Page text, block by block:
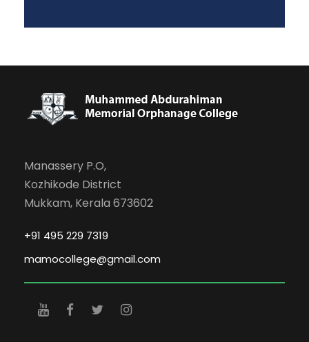
Manassery P.O,
Kozhikode District
Mukkam, Kerala 673602
+91 495 229 7319
mamocollege@gmail.com